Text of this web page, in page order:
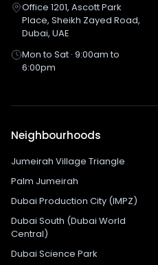
Office 1201, Ascott Park
Place, Sheikh Zayed Road,
Dubai, UAE
Mon to Sat · 9:00am to
6:00pm
Neighbourhoods
Jumeirah Village Triangle
Palm Jumeirah
Dubai Production City (IMPZ)
Dubai South (Dubai World
Central)
Dubai Science Park